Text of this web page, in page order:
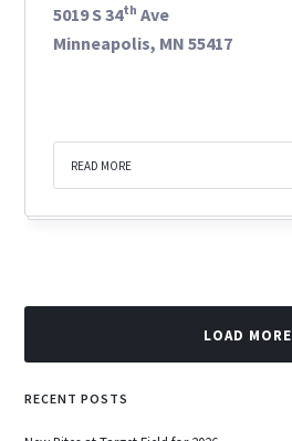
5019 S 34th Ave
Minneapolis, MN 55417
READ MORE
LOAD MORE
RECENT POSTS